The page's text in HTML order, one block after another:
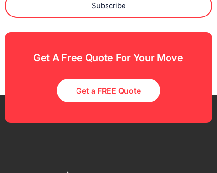
Subscribe
Get A Free Quote For Your Move
Get a FREE Quote